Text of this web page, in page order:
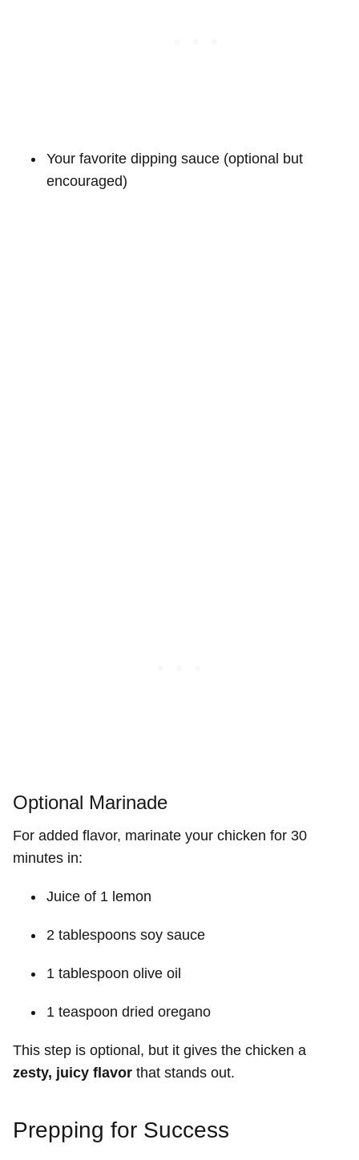
Your favorite dipping sauce (optional but
encouraged)
Optional Marinade
For added flavor, marinate your chicken for 30
minutes in:
Juice of 1 lemon
2 tablespoons soy sauce
1 tablespoon olive oil
1 teaspoon dried oregano
This step is optional, but it gives the chicken a
zesty, juicy flavor that stands out.
Prepping for Success